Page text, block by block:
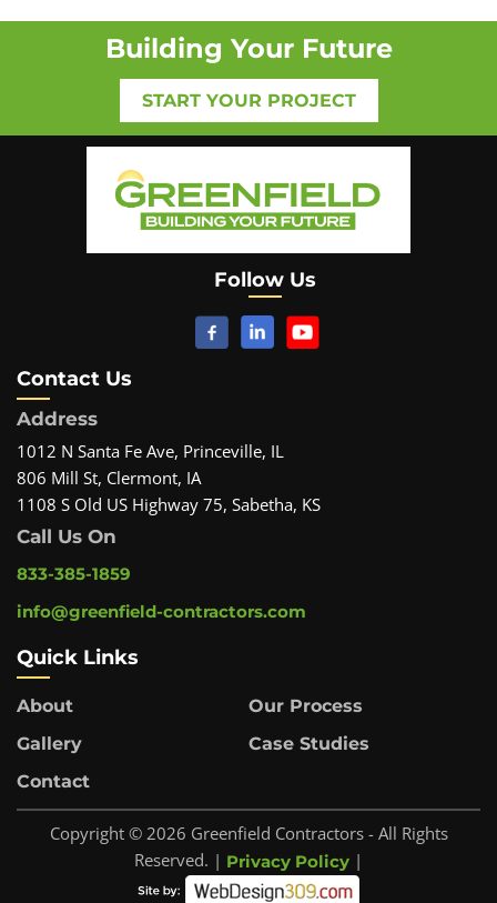
Building Your Future
START YOUR PROJECT
Follow Us
Contact Us
Address
1012 N Santa Fe Ave, Princeville, IL
806 Mill St, Clermont, IA
1108 S Old US Highway 75, Sabetha, KS
Call Us On
833-385-1859
info@greenfield-contractors.com
Quick Links
About
Our Process
Gallery
Case Studies
Contact
Copyright © 2026 Greenfield Contractors - All Rights
Reserved. | Privacy Policy |